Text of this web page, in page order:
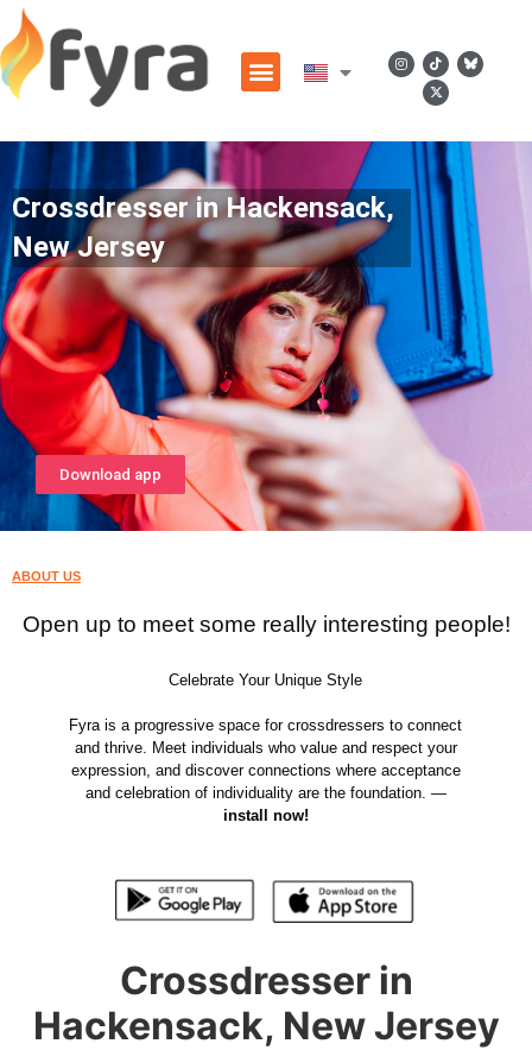
Crossdresser in Hackensack,
New Jersey
Download app
ABOUT US
Open up to meet some really interesting people!
Celebrate Your Unique Style
Fyra is a progressive space for crossdressers to connect
and thrive. Meet individuals who value and respect your
expression, and discover connections where acceptance
and celebration of individuality are the foundation. —
install now!
Crossdresser in
Hackensack, New Jersey